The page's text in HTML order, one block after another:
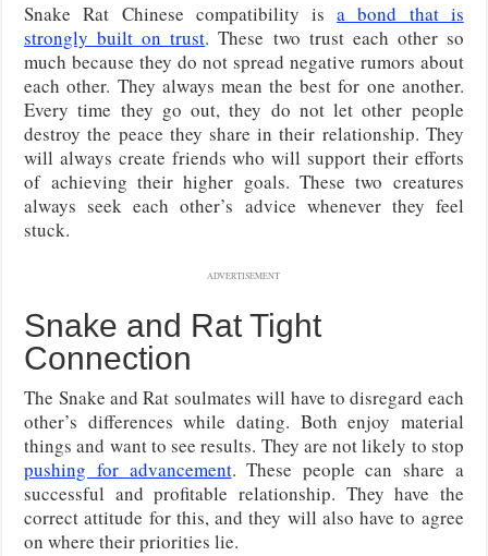
Snake Rat Chinese compatibility isa bond that is
strongly built on trust. These two trust each other so
much because they do not spread negative rumors about
each other. They always mean the best for one another.
Every time they go out, they do not let other people
destroy the peace they share in their relationship. They
will always create friends who will support their efforts
of achieving their higher goals. These two creatures
always seek each other’s advice whenever they feel
stuck.
ADVERTISEMENT
Snake and Rat Tight
Connection
The Snake and Rat soulmates will have to disregard each
other’s differences while dating. Both enjoy material
things and want to see results. They are not likely to stop
pushing for advancement. These people can share a
successful and profitable relationship. They have the
correct attitude for this, and they will also have to agree
on where their priorities lie.